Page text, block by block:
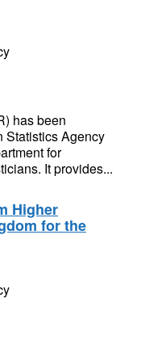
has been
Statistics Agency
for
It provides...
Higher
for the